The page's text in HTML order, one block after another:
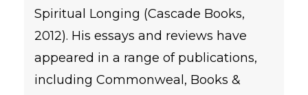
Spiritual Longing (Cascade Books,
2012). His essays and reviews have
appeared in a range of publications,
including Commonweal, Books &